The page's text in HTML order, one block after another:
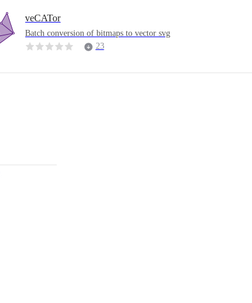
veCATor
Batch conversion of bitmaps to vector svg
23